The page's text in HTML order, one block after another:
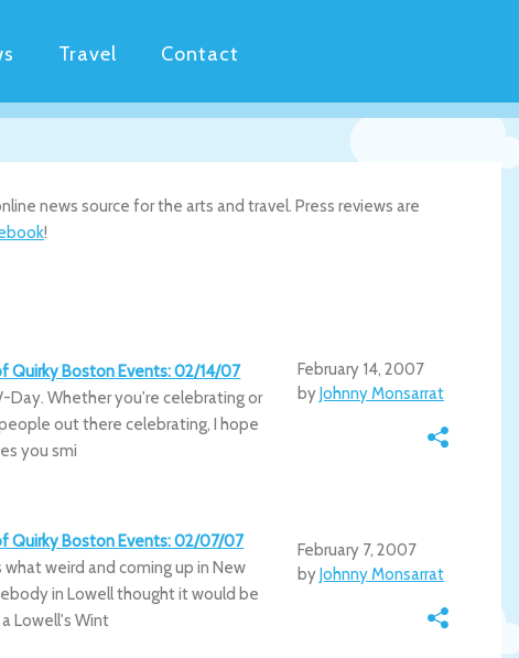
Travel Contact
news source for the arts and travel. Press reviews are
!
Quirky Boston Events: 02/14/07
Day. Whether you're celebrating or
out there celebrating, I hope
you smi
February 14, 2007
byJohnny Monsarrat
Quirky Boston Events: 02/07/07
weird and coming up in New
in Lowell thought it would be
Lowell's Wint
February 7, 2007
byJohnny Monsarrat